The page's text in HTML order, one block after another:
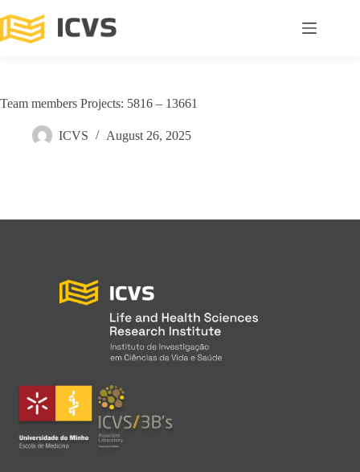
Team members Projects: 5816 – 13661
ICVS August 26, 2025